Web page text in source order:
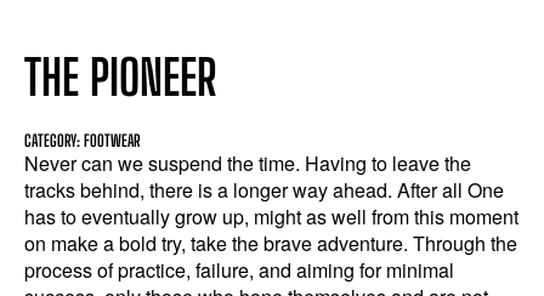
THE PIONEER
CATEGORY: FOOTWEAR
Never can we suspend the time. Having to leave the
tracks behind, there is a longer way ahead. After all One
has to eventually grow up, might as well from this moment
on make a bold try, take the brave adventure. Through the
process of practice, failure, and aiming for minimal